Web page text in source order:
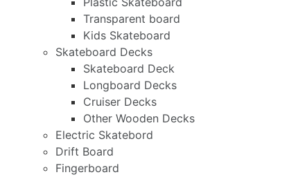
Transparent board
Kids Skateboard
Skateboard Decks
Skateboard Deck
Longboard Decks
Cruiser Decks
Other Wooden Decks
Electric Skatebord
Drift Board
Fingerboard